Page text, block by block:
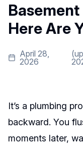
Here Are
April 28,
2026
It’s a plumbing
backward. You
moments later,